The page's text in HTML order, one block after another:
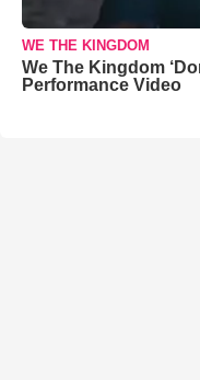
WE THE KINGDOM
We The Kingdom
Performance Video